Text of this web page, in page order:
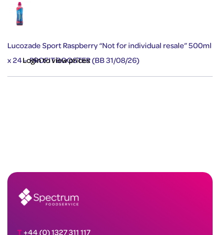
Lucozade Sport Raspberry “Not for individual resale” 500ml
x 24 – PROFIT BOOSTER (BB 31/08/26)
Login to view prices
T+44 (0) 1327 311 117